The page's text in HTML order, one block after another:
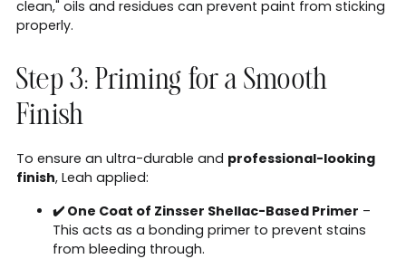
clean," oils and residues can prevent paint from sticking
properly.
Step 3: Priming for a Smooth
Finish
To ensure an ultra-durable and professional-looking
finish, Leah applied:
✔️ One Coat of Zinsser Shellac-Based Primer –
This acts as a bonding primer to prevent stains
from bleeding through.